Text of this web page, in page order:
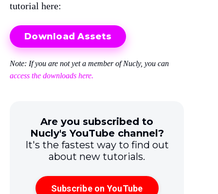
tutorial here:
Download Assets
Note: If you are not yet a member of Nucly, you can
access the downloads here.
Are you subscribed to
Nucly's YouTube channel?
It's the fastest way to find out
about new tutorials.
Subscribe on YouTube